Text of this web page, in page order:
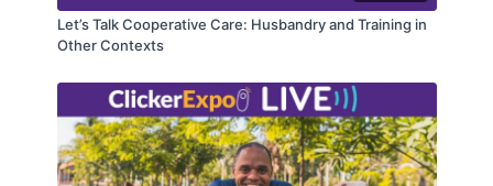
Let’s Talk Cooperative Care: Husbandry and Training in
Other Contexts